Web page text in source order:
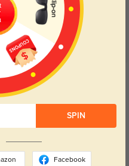
SPIN
Facebook